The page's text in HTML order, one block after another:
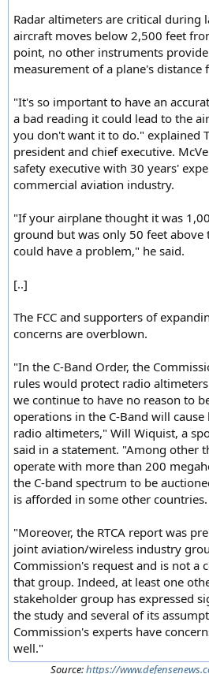
Radar altimeters are critical during
aircraft moves below 2,500 feet
point, no other instruments
measurement of a plane's
"It's so important to have an
a bad reading it could lead to the
you don't want it to do." explained
president and chief executive.
safety executive with 30 years'
commercial aviation industry.
"If your airplane thought it was
ground but was only 50 feet
could have a problem," he said.
[..]
The FCC and supporters of
concerns are overblown.
"In the C-Band Order, the
rules would protect radio
we continue to have no reason to
operations in the C-Band will
radio altimeters," Will Wiquist, a
said in a statement. "Among other
operate with more than 200
the C-band spectrum to be
is afforded in some other countries.
"Moreover, the RTCA report was
joint aviation/wireless industry
Commission's request and is not a
that group. Indeed, at least one
stakeholder group has expressed
the study and several of its
Commission's experts have
well."
Source:https://